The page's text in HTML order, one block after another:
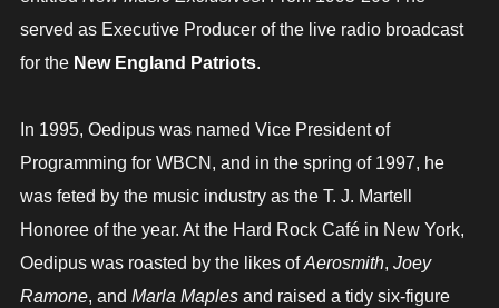
served as Executive Producer of the live radio broadcast
for the New England Patriots.
In 1995, Oedipus was named Vice President of
Programming for WBCN, and in the spring of 1997, he
was feted by the music industry as the T. J. Martell
Honoree of the year. At the Hard Rock Café in New York,
Oedipus was roasted by the likes ofAerosmith, Joey
Ramone, and Marla Maplesand raised a tidy six-figure